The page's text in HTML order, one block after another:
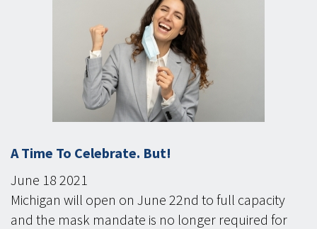
A Time To Celebrate. But!
June 18 2021
Michigan will open on June 22nd to full capacity
and the mask mandate is no longer required for